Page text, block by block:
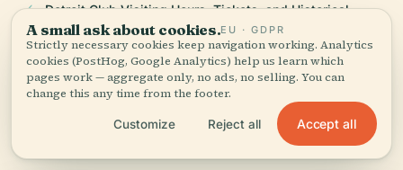
Detroit Club Visiting Hours, Tickets, and Historical
Insights: A Guide to Detroit’s Premier Historical Site ,
Wikiwand, 2025
Visiting The Detroit Club: Hours, Tickets, and Detroit’s
Historic Landmark Guide , Secret Detroit, 2025
A small ask about cookies.EU · GDPR
Strictly necessary cookies keep navigation working. Analytics
cookies (PostHog, Google Analytics) help us learn which
pages work — aggregate only, no ads, no selling. You can
change this any time from the footer.
Customize Reject all Accept all